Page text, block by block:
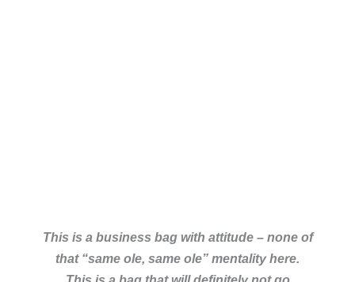
This is a business bag with attitude – none of
that “same ole, same ole” mentality here.